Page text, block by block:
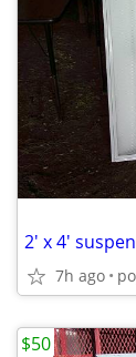
2' x 4'
7h ago
$50